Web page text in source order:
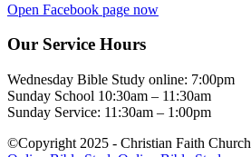
Open Facebook page now
Our Service Hours
Wednesday Bible Study online: 7:00pm
Sunday School 10:30am – 11:30am
Sunday Service: 11:30am – 1:00pm
©Copyright 2025 - Christian Faith Church